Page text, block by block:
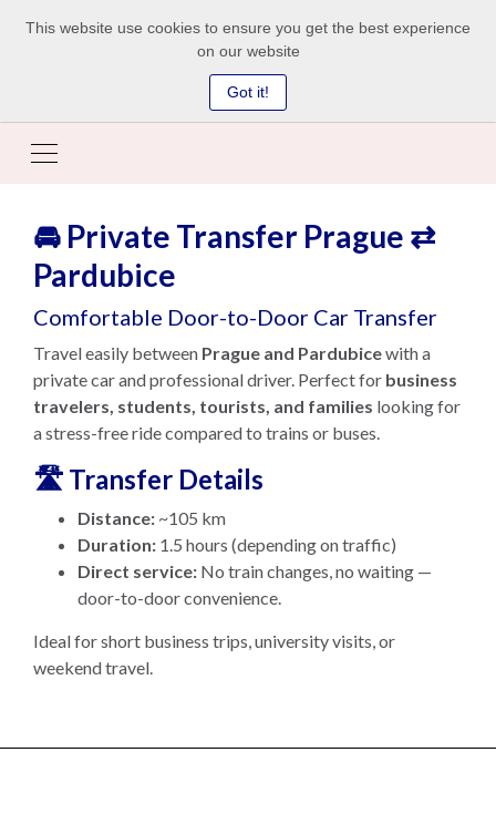
This website use cookies to ensure you get the best experience
on our website
Got it!
🚘 Private Transfer Prague ⇄
Pardubice
Comfortable Door-to-Door Car Transfer
Travel easily between Prague and Pardubicewith a
private car and professional driver. Perfect for business
travelers, students, tourists, and families looking for
a stress-free ride compared to trains or buses.
🛣️ Transfer Details
Distance: ~105 km
Duration: 1.5 hours (depending on traffic)
Direct service: No train changes, no waiting —
door-to-door convenience.
Ideal for short business trips, university visits, or
weekend travel.